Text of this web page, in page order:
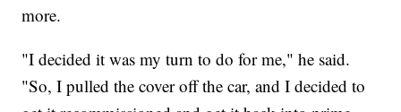
more.
"I decided it was my turn to do for me," he said.
"So, I pulled the cover off the car, and I decided to